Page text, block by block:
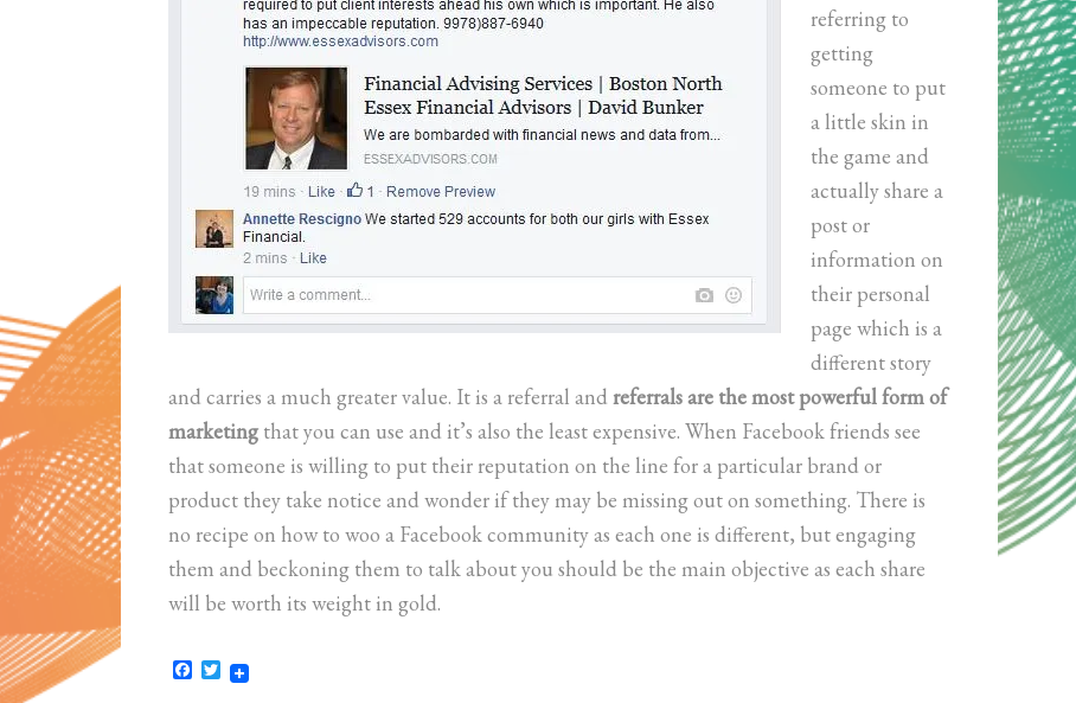
referring to
getting
someone to put
a little skin in
the game and
actually share a
post or
information on
their personal
page which is a
different story
and carries a much greater value. It is a referral and referrals are the most powerful form of
marketing that you can use and it’s also the least expensive. When Facebook friends see
that someone is willing to put their reputation on the line for a particular brand or
product they take notice and wonder if they may be missing out on something. There is
no recipe on how to woo a Facebook community as each one is different, but engaging
them and beckoning them to talk about you should be the main objective as each share
will be worth its weight in gold.
Facebook
Twitter